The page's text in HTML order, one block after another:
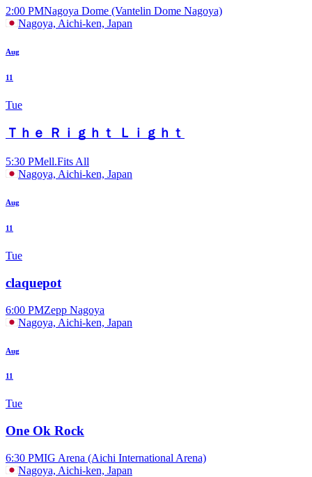
2:00 PMNagoya Dome (Vantelin Dome Nagoya)
Nagoya, Aichi-ken, Japan
Aug
11
Tue
Ｔｈｅ Ｒｉｇｈｔ Ｌｉｇｈｔ
5:30 PMell.Fits All
Nagoya, Aichi-ken, Japan
Aug
11
Tue
claquepot
6:00 PMZepp Nagoya
Nagoya, Aichi-ken, Japan
Aug
11
Tue
One Ok Rock
6:30 PMIG Arena (Aichi International Arena)
Nagoya, Aichi-ken, Japan